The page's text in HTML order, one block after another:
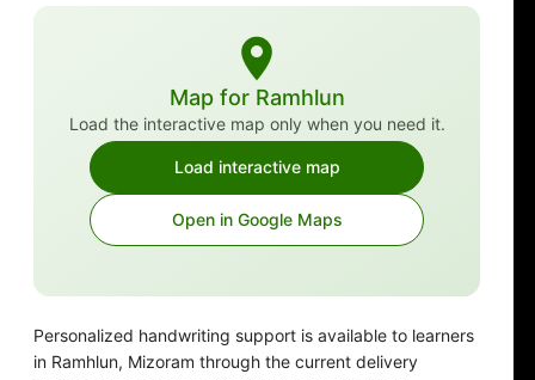
Map for Ramhlun
Load the interactive map only when you need it.
Load interactive map
Open in Google Maps
Personalized handwriting support is available to learners
in Ramhlun, Mizoram through the current delivery